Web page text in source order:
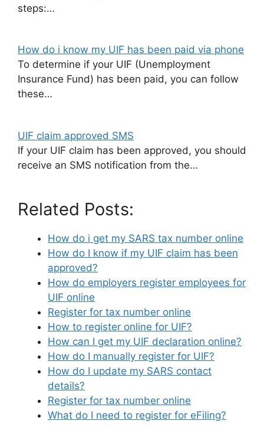
steps:…
How do i know my UIF has been paid via phone
To determine if your UIF (Unemployment
Insurance Fund) has been paid, you can follow
these…
UIF claim approved SMS
If your UIF claim has been approved, you should
receive an SMS notification from the…
Related Posts:
How do i get my SARS tax number online
How do I know if my UIF claim has been
approved?
How do employers register employees for
UIF online
Register for tax number online
How to register online for UIF?
How can I get my UIF declaration online?
How do I manually register for UIF?
How do I update my SARS contact
details?
Register for tax number online
What do I need to register for eFiling?